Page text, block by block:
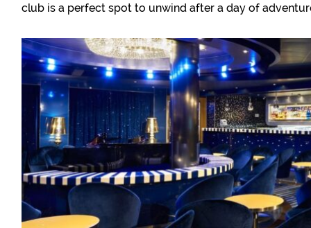
club is a perfect spot to unwind after a day of